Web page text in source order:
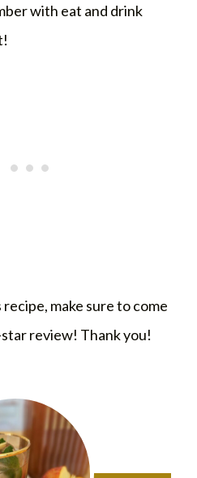
with eat and drink
make sure to come
review! Thank you!